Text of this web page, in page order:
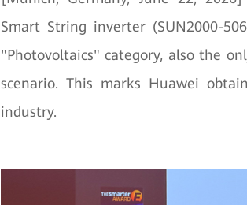
Smart String inverter (SUN2000-
"Photovoltaics" category, also the
scenario. This marks Huawei
industry.